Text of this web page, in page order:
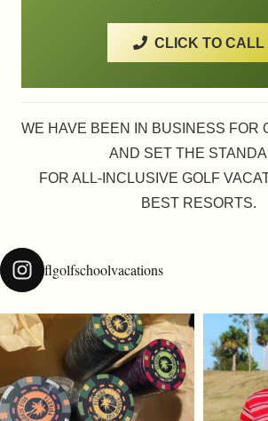
CLICK TO CALL
WE HAVE BEEN IN BUSINESS FOR
AND SET THE
FOR ALL-INCLUSIVE GOLF
BEST RESORTS.
flgolfschoolvacations